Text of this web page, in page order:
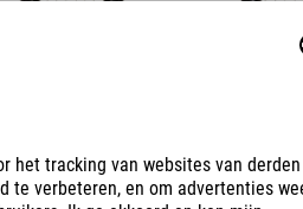
KATHMANDU HYBRID C:62
PRO 400X